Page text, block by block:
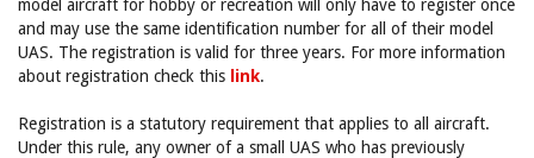
model aircraft for hobby or recreation will only have to register once
and may use the same identification number for all of their model
UAS. The registration is valid for three years. For more information
about registration check this link.
Registration is a statutory requirement that applies to all aircraft.
Under this rule, any owner of a small UAS who has previously